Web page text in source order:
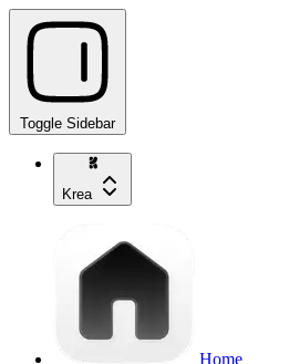
Toggle Sidebar
Krea
Home